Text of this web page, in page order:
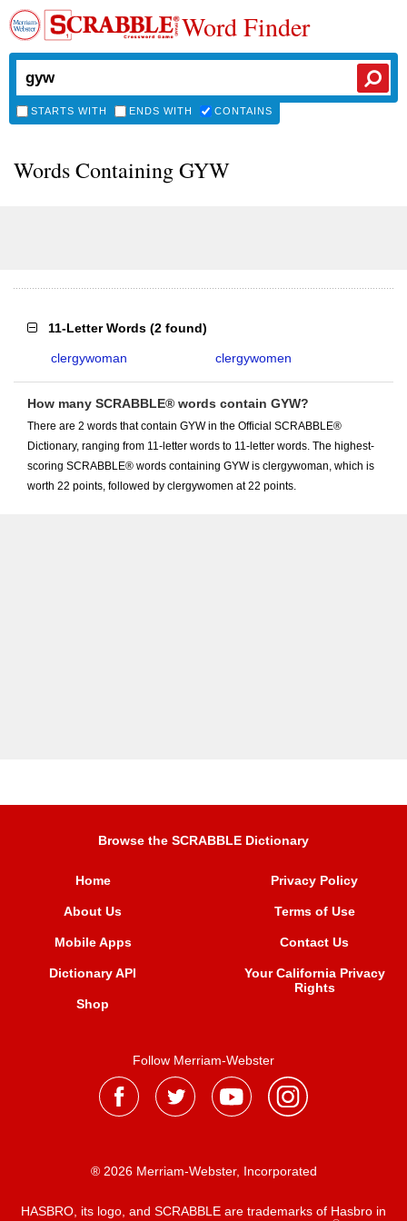
Word Finder
STARTS WITH ENDS WITH CONTAINS
Words Containing GYW
11-Letter Words (2 found)
clergywoman clergywomen
How many SCRABBLE® words contain GYW?
There are 2 words that contain GYW in the Official SCRABBLE®
Dictionary, ranging from 11-letter words to 11-letter words. The highest-
scoring SCRABBLE® words containing GYW is clergywoman, which is
worth 22 points, followed by clergywomen at 22 points.
Browse the SCRABBLE Dictionary
Home
About Us
Mobile Apps
Dictionary API
Shop
Privacy Policy
Terms of Use
Contact Us
Your California Privacy
Rights
Follow Merriam-Webster
® 2026 Merriam-Webster, Incorporated
HASBRO, its logo, and SCRABBLE are trademarks of Hasbro in